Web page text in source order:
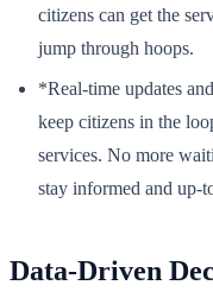
citizens can get the
jump through hoops.
*Real-time updates
keep citizens in the
services. No more
stay informed and up-
Data-Driven